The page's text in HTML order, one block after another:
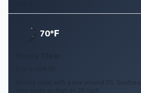
70°F
Mostly clear, with a low around 70.